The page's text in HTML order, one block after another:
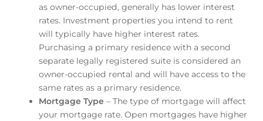
as owner-occupied, generally has lower interest
rates. Investment properties you intend to rent
will typically have higher interest rates.
Purchasing a primary residence with a second
separate legally registered suite is considered an
owner-occupied rental and will have access to the
same rates as a primary residence.
Mortgage Type – The type of mortgage will affect
your mortgage rate. Open mortgages have higher